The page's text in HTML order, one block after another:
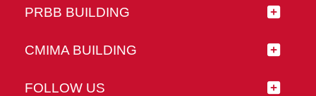
PRBB BUILDING
CMIMA BUILDING
FOLLOW US